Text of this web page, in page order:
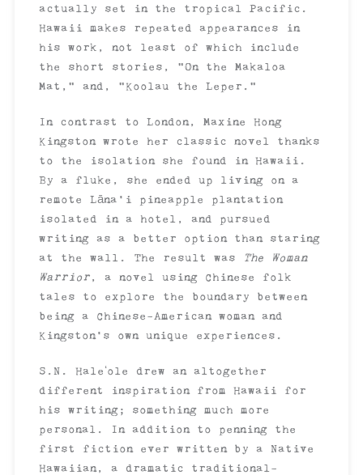
actually set in the tropical Pacific.
Hawaii makes repeated appearances in
his work, not least of which include
the short stories, “On the Makaloa
Mat,” and, “Koolau the Leper.”
In contrast to London, Maxine Hong
Kingston wrote her classic novel thanks
to the isolation she found in Hawaii.
By a fluke, she ended up living on a
remote Lāna’i pineapple plantation
isolated in a hotel, and pursued
writing as a better option than staring
at the wall. The result was
The Woman
Warrior, a novel using Chinese folk
tales to explore the boundary between
being a Chinese-American woman and
Kingston’s own unique experiences.
S.N. Haleʻole drew an altogether
different inspiration from Hawaii for
his writing; something much more
personal. In addition to penning the
first fiction ever written by a Native
Hawaiian, a dramatic traditional-